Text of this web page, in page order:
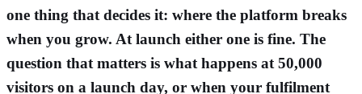
one thing that decides it: where the platform breaks
when you grow. At launch either one is fine. The
question that matters is what happens at 50,000
visitors on a launch day, or when your fulfilment